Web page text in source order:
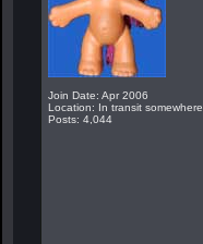
Join Date: Apr 2006
Location: In transit somewhere
Posts: 4,044